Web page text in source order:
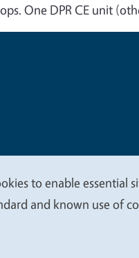
One DPR CE unit
Legal Menu
to enable
and known use of